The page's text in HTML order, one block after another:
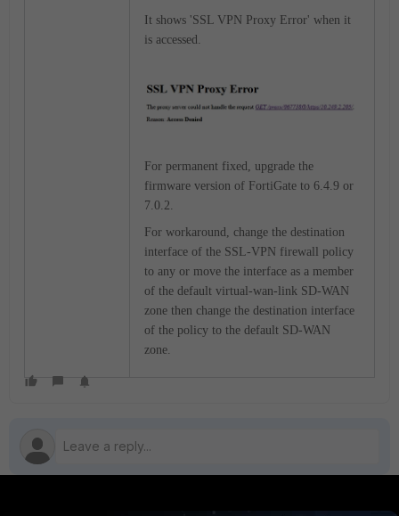
It shows 'SSL VPN Proxy Error' when it
is accessed.
For permanent fixed, upgrade the
firmware version of FortiGate to 6.4.9 or
7.0.2.
For workaround, change the destination
interface of the SSL-VPN firewall policy
to any or move the interface as a member
of the default virtual-wan-link SD-WAN
zone then change the destination interface
of the policy to the default SD-WAN
zone.